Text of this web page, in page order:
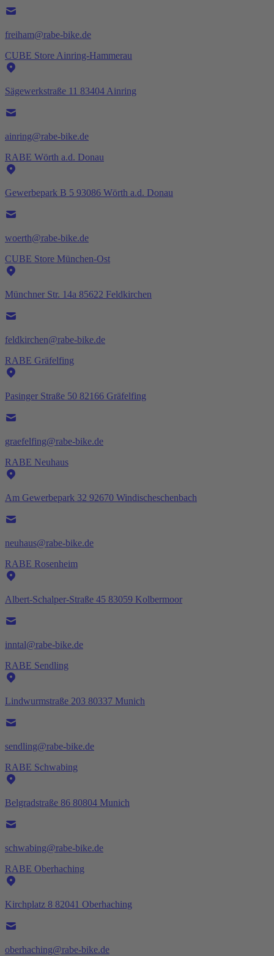
freiham@rabe-bike.de
CUBE Store Ainring-Hammerau
Sägewerkstraße 11 83404 Ainring
ainring@rabe-bike.de
RABE Wörth a.d. Donau
Gewerbepark B 5 93086 Wörth a.d. Donau
woerth@rabe-bike.de
CUBE Store München-Ost
Münchner Str. 14a 85622 Feldkirchen
feldkirchen@rabe-bike.de
RABE Gräfelfing
Pasinger Straße 50 82166 Gräfelfing
graefelfing@rabe-bike.de
RABE Neuhaus
Am Gewerbepark 32 92670 Windischeschenbach
neuhaus@rabe-bike.de
RABE Rosenheim
Albert-Schalper-Straße 45 83059 Kolbermoor
inntal@rabe-bike.de
RABE Sendling
Lindwurmstraße 203 80337 Munich
sendling@rabe-bike.de
RABE Schwabing
Belgradstraße 86 80804 Munich
schwabing@rabe-bike.de
RABE Oberhaching
Kirchplatz 8 82041 Oberhaching
oberhaching@rabe-bike.de